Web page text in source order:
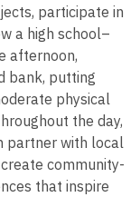
participate in
a high school–
afternoon,
bank, putting
physical
the day,
partner with local
community-
that inspire